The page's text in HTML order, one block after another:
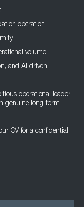
operation
volume
and AI-driven
operational leader
genuine long-term
CV for a confidential